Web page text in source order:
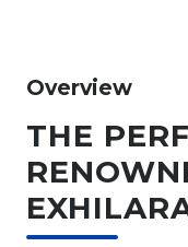
Overview
THE